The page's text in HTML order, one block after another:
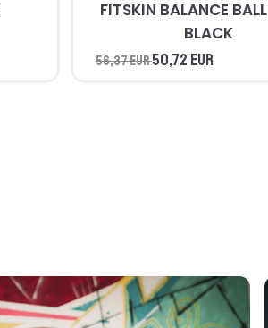
FITSKIN BALANCE BALL BLUE /
BLACK
56,37 EUR50,72 EUR